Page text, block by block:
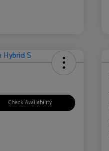
Check Availability